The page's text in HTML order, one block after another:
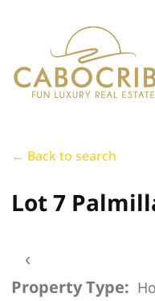
← Back to search
Lot 7
‹
Property Type: